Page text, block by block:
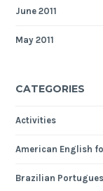
June 2011
May 2011
CATEGORIES
Activities
American English
Brazilian